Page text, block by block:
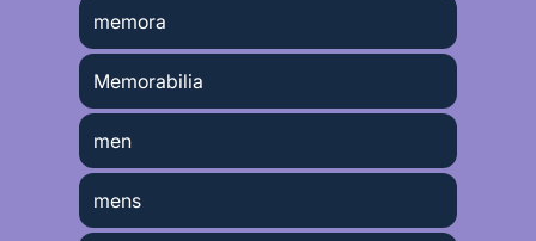
memora
Memorabilia
men
mens